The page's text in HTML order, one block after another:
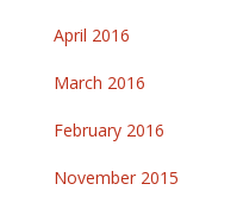
April 2016
March 2016
February 2016
November 2015